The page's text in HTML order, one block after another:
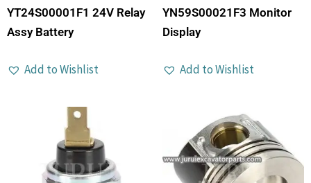
YT24S00001F1 24V Relay
Assy Battery
Add to Wishlist
YN59S00021F3 Monitor
Display
Add to Wishlist